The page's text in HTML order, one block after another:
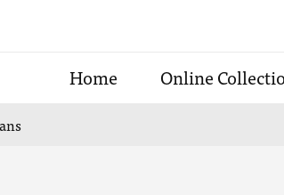
Home Online